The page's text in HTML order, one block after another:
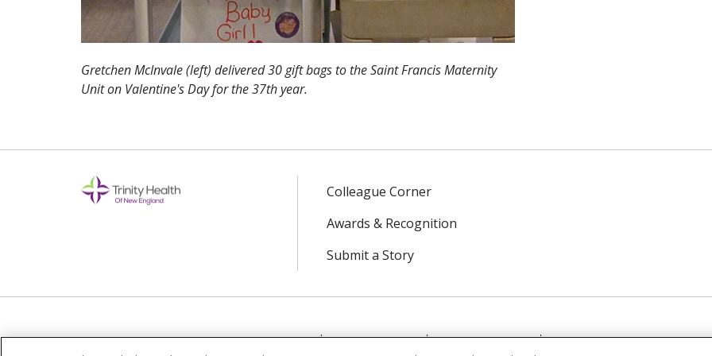
Gretchen McInvale (left) delivered 30 gift bags to the Saint Francis Maternity
Unit on Valentine's Day for the 37th year.
Colleague Corner
Awards & Recognition
Submit a Story
© 2024 Trinity Health Of New England CONTACT US TERMS OF USE NOTICE OF PRIVACY